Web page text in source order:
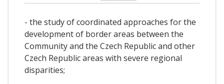
- the study of coordinated approaches for the
development of border areas between the
Community and the Czech Republic and other
Czech Republic areas with severe regional
disparities;